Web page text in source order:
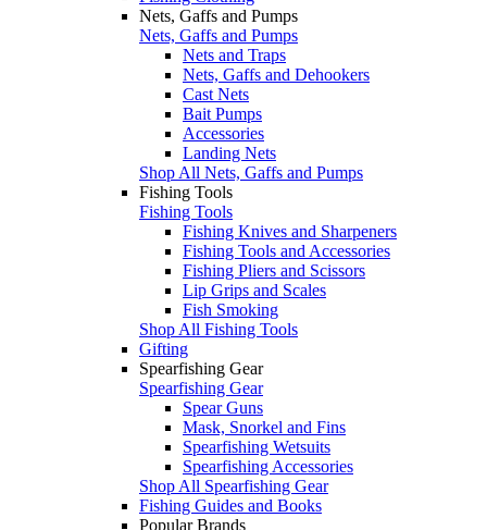
Nets, Gaffs and Pumps
Nets, Gaffs and Pumps
Nets and Traps
Nets, Gaffs and Dehookers
Cast Nets
Bait Pumps
Accessories
Landing Nets
Shop All Nets, Gaffs and Pumps
Fishing Tools
Fishing Tools
Fishing Knives and Sharpeners
Fishing Tools and Accessories
Fishing Pliers and Scissors
Lip Grips and Scales
Fish Smoking
Shop All Fishing Tools
Gifting
Spearfishing Gear
Spearfishing Gear
Spear Guns
Mask, Snorkel and Fins
Spearfishing Wetsuits
Spearfishing Accessories
Shop All Spearfishing Gear
Fishing Guides and Books
Popular Brands